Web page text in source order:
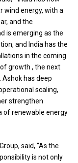
wind energy, with a
and the
is emerging as the
and India has the
in the coming
growth , the next
has deep
scaling,
strengthen
of renewable energy
said, “As the
is not only